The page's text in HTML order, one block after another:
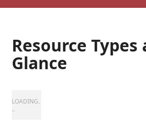
Resource Types
Glance